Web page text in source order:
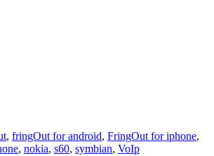
, fringOut for android, FringOut for iphone,
, nokia, s60, symbian, VoIp